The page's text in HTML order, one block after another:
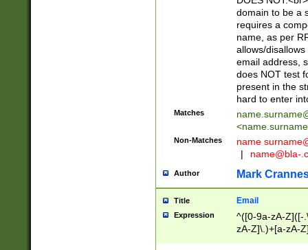
domain to be a
requires a
name, as per
allows/
email address,
does NOT test
present in the
hard to enter
Matches
<
Non-Matches name
|
name@bla-
Author Mark
Title Email
Expression
^([0-9a-zA-Z]([-
zA-Z]\.)+[a-zA-